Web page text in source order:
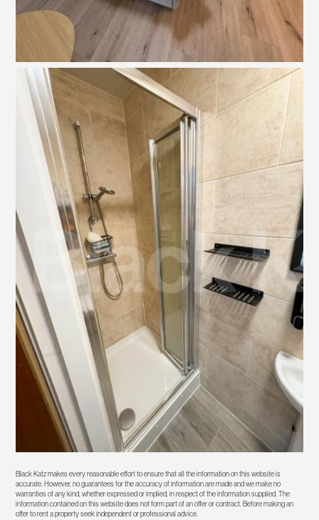
Black Katz makes every reasonable effort to ensure that all the information on this website is
accurate. However, no guarantees for the accuracy of information are made and we make no
warranties of any kind, whether expressed or implied, in respect of the information supplied. The
information contained on this website does not form part of an offer or contract. Before making an
offer to rent a property seek independent or professional advice.